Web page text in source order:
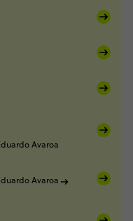
Avaroa
Avaroa